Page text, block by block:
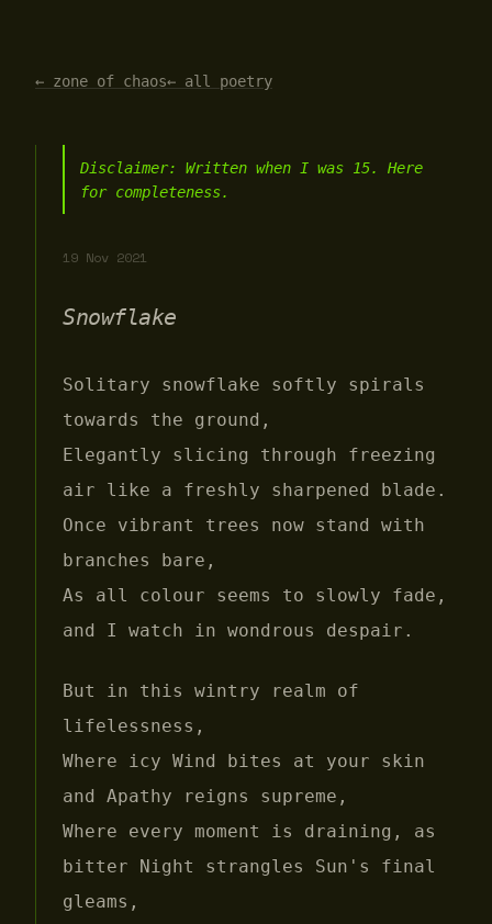
← zone of chaos← all poetry
Disclaimer: Written when I was 15. Here
for completeness.
19 Nov 2021
Snowflake
Solitary snowflake softly spirals
towards the ground,
Elegantly slicing through freezing
air like a freshly sharpened blade.
Once vibrant trees now stand with
branches bare,
As all colour seems to slowly fade,
and I watch in wondrous despair.
But in this wintry realm of
lifelessness,
Where icy Wind bites at your skin
and Apathy reigns supreme,
Where every moment is draining, as
bitter Night strangles Sun's final
gleams,